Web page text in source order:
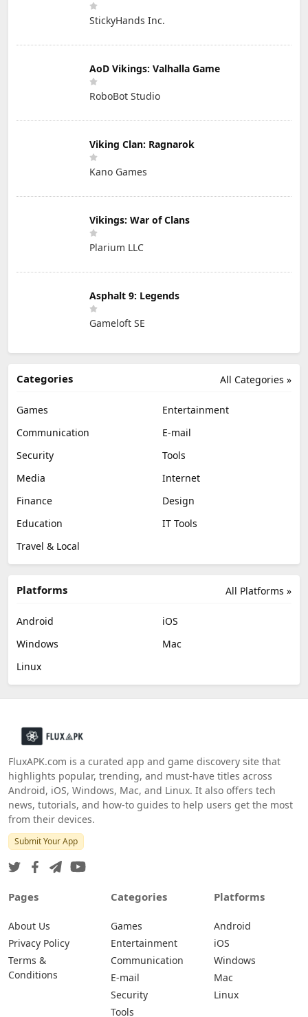
StickyHands Inc.
AoD Vikings: Valhalla Game
RoboBot Studio
Viking Clan: Ragnarok
Kano Games
Vikings: War of Clans
Plarium LLC
Asphalt 9: Legends
Gameloft SE
All Categories »
Categories
Games
Entertainment
Communication
E-mail
Security
Tools
Media
Internet
Finance
Design
Education
IT Tools
Travel & Local
All Platforms »
Platforms
Android
iOS
Windows
Mac
Linux
FluxAPK.com is a curated app and game discovery site that
highlights popular, trending, and must‑have titles across
Android, iOS, Windows, Mac, and Linux. It also offers tech
news, tutorials, and how‑to guides to help users get the most
from their devices.
Submit Your App
Pages
About Us
Privacy Policy
Terms &
Conditions
Categories
Games
Entertainment
Communication
E-mail
Security
Tools
Platforms
Android
iOS
Windows
Mac
Linux